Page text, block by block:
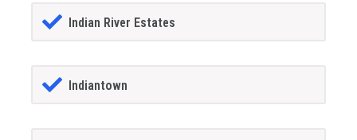
Indian River Estates
Indiantown